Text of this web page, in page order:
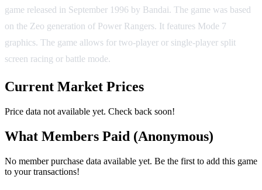
game released in September 1996 by Bandai. The game was based
on the Zeo generation of Power Rangers. It features Mode 7
graphics. The game allows for two-player or single-player split
screen racing or battle mode.
Current Market Prices
Price data not available yet. Check back soon!
What Members Paid (Anonymous)
No member purchase data available yet. Be the first to add this game
to your transactions!